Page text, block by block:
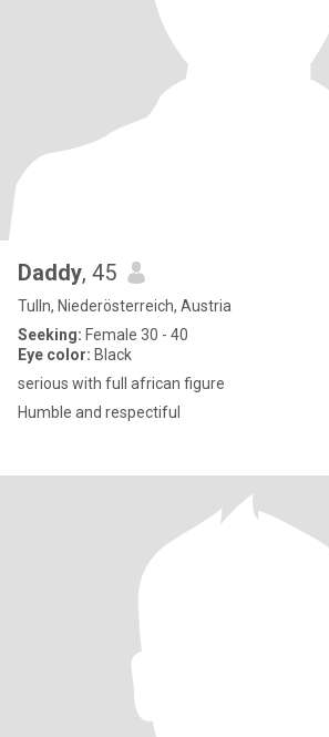
Daddy, 45
Tulln, Niederösterreich, Austria
Seeking: Female 30 - 40
Eye color: Black
serious with full african figure
Humble and respectiful